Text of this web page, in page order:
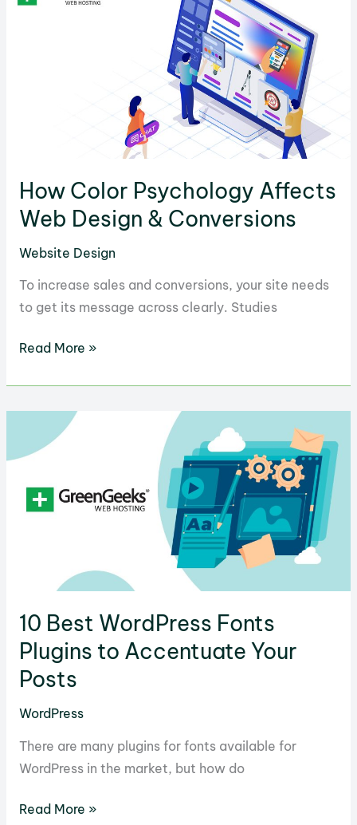
Will
How Color Psychology Affects
Web Design & Conversions
Website Design
To increase sales and conversions, your site needs
to get its message across clearly. Studies
How
Affects
Design
Conversions
Read More »
10 Best WordPress Fonts
Plugins to Accentuate Your
Posts
WordPress
There are many plugins for fonts available for
WordPress in the market, but how do
10
Read More »